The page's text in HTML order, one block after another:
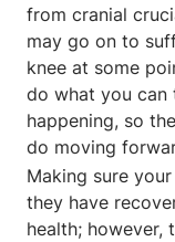
from cranial
may go on to
knee at some
do what you
happening, so
do moving
Making sure
they have
health; however,